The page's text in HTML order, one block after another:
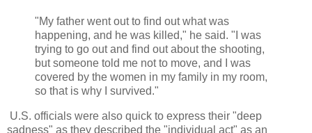
"My father went out to find out what was
happening, and he was killed," he said. "I was
trying to go out and find out about the shooting,
but someone told me not to move, and I was
covered by the women in my family in my room,
so that is why I survived."
U.S. officials were also quick to express their "deep
sadness" as they described the "individual act" as an